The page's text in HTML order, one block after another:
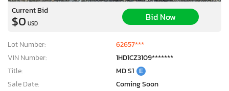
Current Bid
$0 USD
Bid Now
Lot Number:
62657***
VIN Number:
1HD1CZ3109*******
Title:
MD S1 E
Sale Date:
Coming Soon